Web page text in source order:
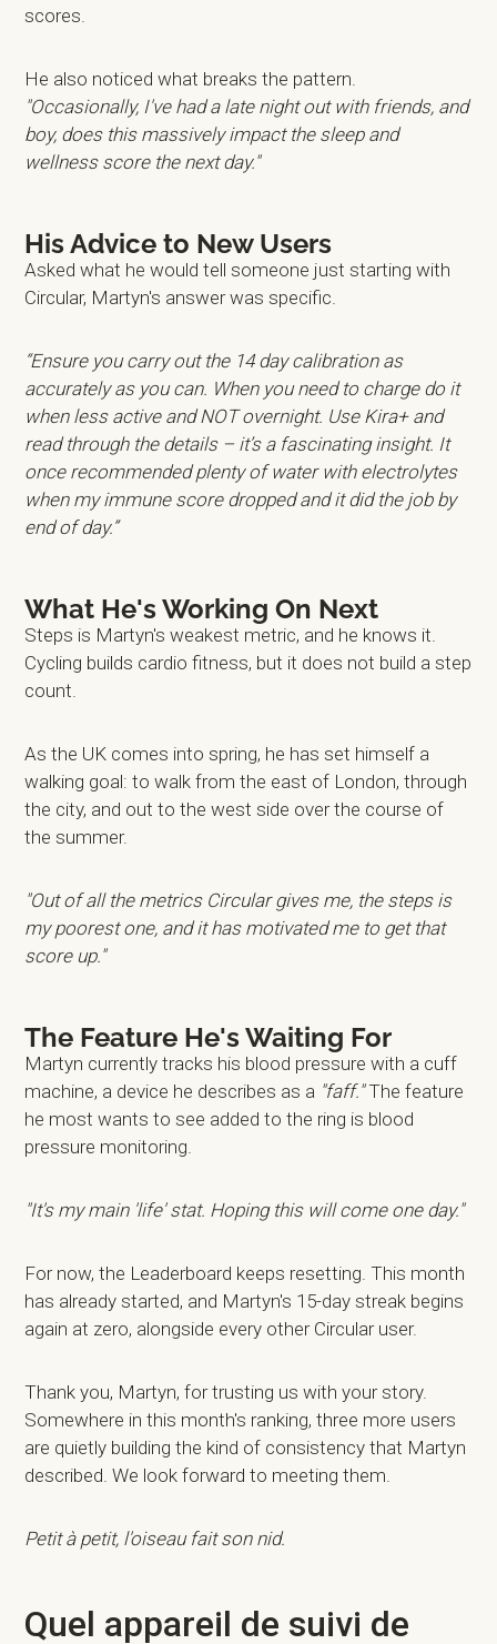
scores.
He also noticed what breaks the pattern.
"Occasionally, I've had a late night out with friends, and
boy, does this massively impact the sleep and
wellness score the next day."
His Advice to New Users
Asked what he would tell someone just starting with
Circular, Martyn's answer was specific.
“Ensure you carry out the 14 day calibration as
accurately as you can. When you need to charge do it
when less active and NOT overnight. Use Kira+ and
read through the details – it’s a fascinating insight. It
once recommended plenty of water with electrolytes
when my immune score dropped and it did the job by
end of day.”
What He's Working On Next
Steps is Martyn's weakest metric, and he knows it.
Cycling builds cardio fitness, but it does not build a step
count.
As the UK comes into spring, he has set himself a
walking goal: to walk from the east of London, through
the city, and out to the west side over the course of
the summer.
"Out of all the metrics Circular gives me, the steps is
my poorest one, and it has motivated me to get that
score up."
The Feature He's Waiting For
Martyn currently tracks his blood pressure with a cuff
machine, a device he describes as a "faff."The feature
he most wants to see added to the ring is blood
pressure monitoring.
"It's my main 'life' stat. Hoping this will come one day."
For now, the Leaderboard keeps resetting. This month
has already started, and Martyn's 15-day streak begins
again at zero, alongside every other Circular user.
Thank you, Martyn, for trusting us with your story.
Somewhere in this month's ranking, three more users
are quietly building the kind of consistency that Martyn
described. We look forward to meeting them.
Petit à petit, l'oiseau fait son nid.
Quel appareil de suivi de